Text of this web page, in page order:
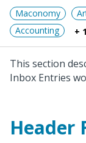
Maconomy
Accounting
+ 1
This section
Inbox Entries
Header